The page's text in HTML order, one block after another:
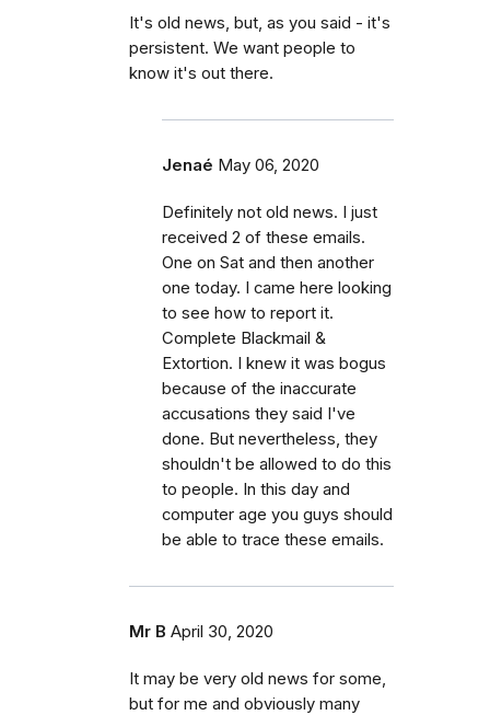
It's old news, but, as you said - it's
persistent. We want people to
know it's out there.
Jenaé May 06, 2020
Definitely not old news. I just
received 2 of these emails.
One on Sat and then another
one today. I came here looking
to see how to report it.
Complete Blackmail &
Extortion. I knew it was bogus
because of the inaccurate
accusations they said I've
done. But nevertheless, they
shouldn't be allowed to do this
to people. In this day and
computer age you guys should
be able to trace these emails.
Mr B April 30, 2020
It may be very old news for some,
but for me and obviously many